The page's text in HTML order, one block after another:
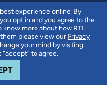
experience online. By
opt in and you agree to the
know more about how RTI
please view our Privacy
your mind by visiting:
“accept” to agree.
COOKIE NOTICE
is a trade name of Research
U.S. registered trademarks of